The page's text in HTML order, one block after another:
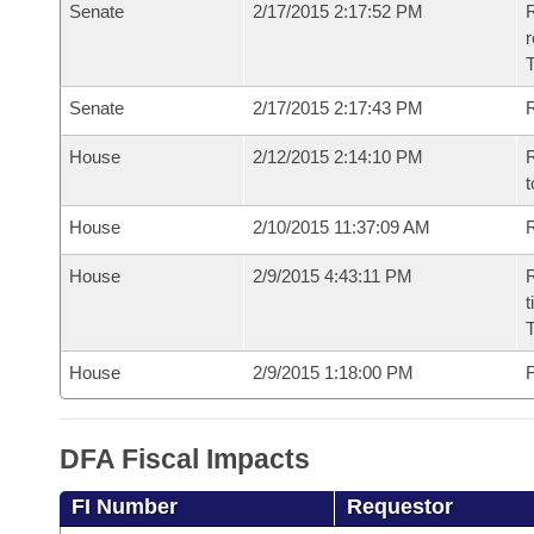
Senate 2/17/2015 2:17:52 PM
Senate 2/17/2015 2:17:43 PM
House 2/12/2015 2:14:10 PM
House 2/10/2015 11:37:09 AM
House 2/9/2015 4:43:11 PM
House 2/9/2015 1:18:00 PM
DFA Fiscal Impacts
FI Number Requestor